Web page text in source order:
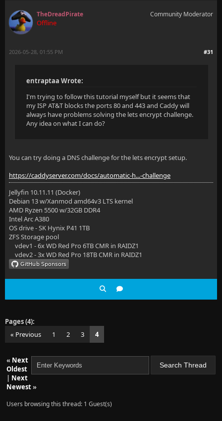
TheDreadPirate
Offline
Community Moderator
#31
2026-05-28, 01:55 PM
entraptaa Wrote:
I'm trying to follow this tutorial myself but it seems that
my ISP AT&T blocks the ports 80 and 443 and Caddy will
always have problems solving the lets encrypt challenge.
Any idea on what I can do?
You can try doing a DNS challenge for the lets encrypt setup.
https://caddyserver.com/docs/automatic-h...-challenge
Jellyfin 10.11.11 (Docker)
Debian 13 w/Xanmod amd64v3 LTS kernel
AMD Ryzen 5500 w/32GB DDR4
Intel Arc A380
OS drive - SK Hynix P41 1TB
ZFS Storage pool
vdev1 - 6x WD Red Pro 6TB CMR in RAIDZ1
vdev2 - 3x WD Red Pro 18TB CMR in RAIDZ1
Pages (4):
« Previous
1 2 3 4
« Next
Oldest
| Next
Newest»
Users browsing this thread: 1 Guest(s)